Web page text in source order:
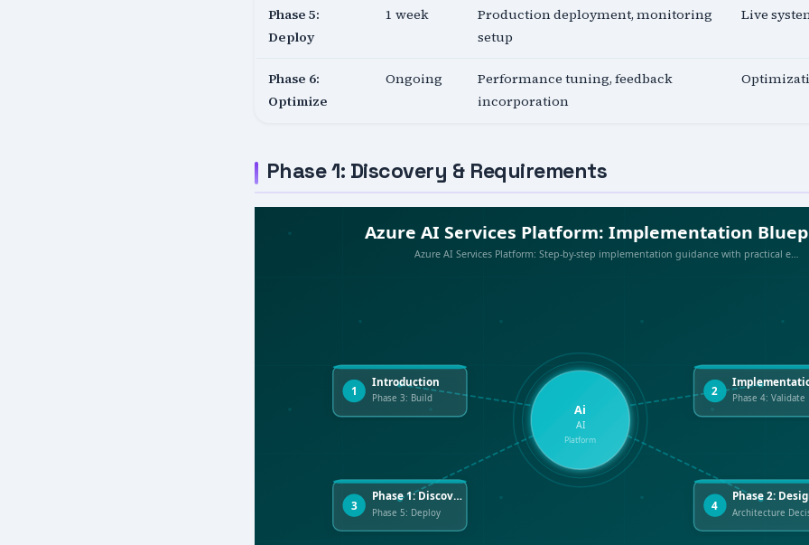
Phase 5:
Deploy
1 week
Production deployment, monitoring
setup
Live
Phase 6:
Optimize
Ongoing
Performance tuning, feedback
incorporation
Phase 1: Discovery & Requirements